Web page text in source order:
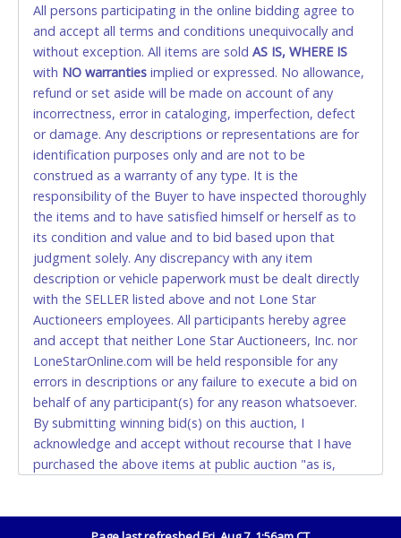
accepted. NO STOP PAYMENT or CHARGEBACKS
ALLOWED. All items sold AS IS, WHERE IS. ALL SALES
FINAL. Anyone who abuses the use of a credit/debit
card for any reason or deceit in payment will
relinquish the use of all cards and may be allowed
to pay by cash or wire transfer only.
CASH
Accepted at Lone Star Auctioneers' Fort Worth office
Monday - Friday from 8am - 5pm on business days.
(DO NOT SEND CASH in the mail.) Please bring
EXACT CHANGE, a printed COPY OF YOUR INVOICE,
and YOUR DRIVER'S LICENSE if paying by cash.
Please bring exact change if paying by cash. Lone
Star will not be able to accept cash payments for
auction purchases unless you have the correct
amount.
If buyer sends a representative to pay for and/or pick
up a purchase, the buyer must send said
representative with written authorization to remove
the purchase on Buyer’s behalf including a copy of
the invoice and a copy of the Buyer’s driver’s license.
All persons participating in the online bidding agree to
and accept all terms and conditions unequivocally and
without exception. All items are sold AS IS, WHERE IS
with NO warranties implied or expressed. No allowance,
refund or set aside will be made on account of any
incorrectness, error in cataloging, imperfection, defect
or damage. Any descriptions or representations are for
identification purposes only and are not to be
construed as a warranty of any type. It is the
responsibility of the Buyer to have inspected thoroughly
the items and to have satisfied himself or herself as to
its condition and value and to bid based upon that
judgment solely. Any discrepancy with any item
description or vehicle paperwork must be dealt directly
with the SELLER listed above and not Lone Star
Auctioneers employees. All participants hereby agree
and accept that neither Lone Star Auctioneers, Inc. nor
LoneStarOnline.com will be held responsible for any
errors in descriptions or any failure to execute a bid on
behalf of any participant(s) for any reason whatsoever.
By submitting winning bid(s) on this auction, I
acknowledge and accept without recourse that I have
purchased the above items at public auction "as is,